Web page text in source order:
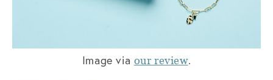
Image via our review.